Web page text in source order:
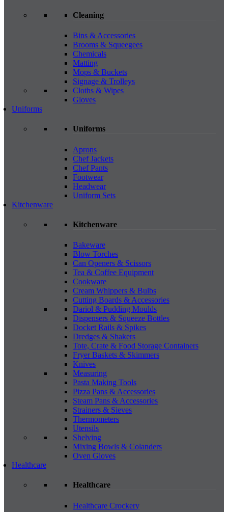
Cleaning
Bins & Accessories
Brooms & Squeegees
Chemicals
Matting
Mops & Buckets
Signage & Trolleys
Cloths & Wipes
Gloves
Uniforms
Uniforms
Aprons
Chef Jackets
Chef Pants
Footwear
Headwear
Uniform Sets
Kitchenware
Kitchenware
Bakeware
Blow Torches
Can Openers & Scissors
Tea & Coffee Equipment
Cookware
Cream Whippers & Bulbs
Cutting Boards & Accessories
Dariol & Pudding Moulds
Dispensers & Squeeze Bottles
Docket Rails & Spikes
Dredges & Shakers
Tote, Crate & Food Storage Containers
Fryer Baskets & Skimmers
Knives
Measuring
Pasta Making Tools
Pizza Pans & Accessories
Steam Pans & Accessories
Strainers & Sieves
Thermometers
Utensils
Shelving
Mixing Bowls & Colanders
Oven Gloves
Healthcare
Healthcare
Healthcare Crockery